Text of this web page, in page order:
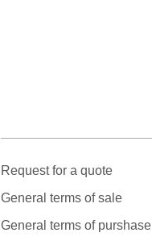
Request for a quote
General terms of sale
General terms of purshase